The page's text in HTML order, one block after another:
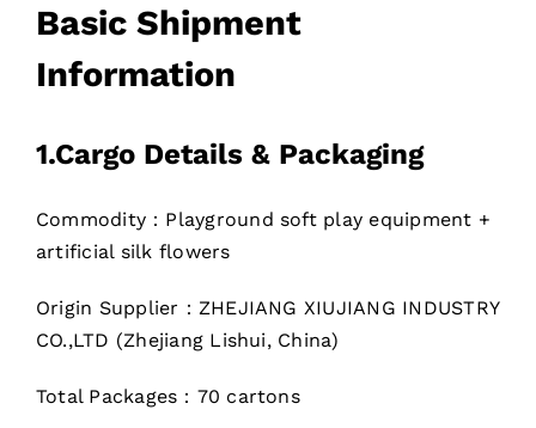
Basic Shipment
Information
1.Cargo Details & Packaging
Commodity：Playground soft play equipment +
artificial silk flowers
Origin Supplier：ZHEJIANG XIUJIANG INDUSTRY
CO.,LTD (Zhejiang Lishui, China)
Total Packages：70 cartons